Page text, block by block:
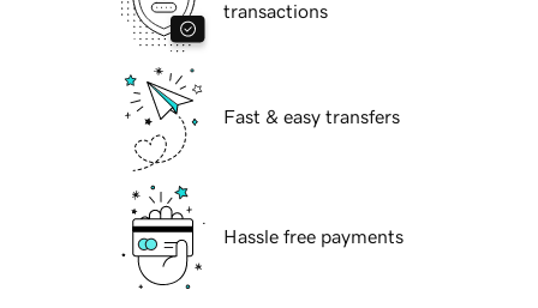
transactions
Fast & easy transfers
Hassle free payments